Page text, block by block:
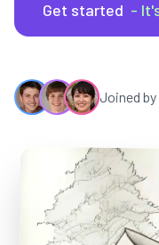
Get started -
Joined by